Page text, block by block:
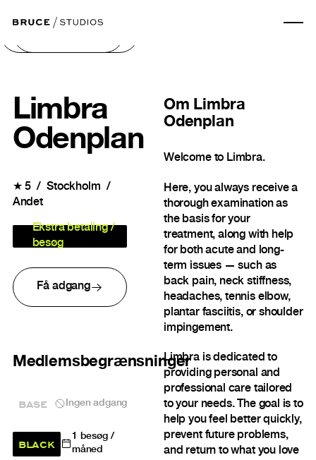
Limbra
Odenplan
★5
Stockholm
Andet
Ekstra betaling /
besøg
Få adgang
Medlemsbegrænsninger
BASE Ingen adgang
BLACK 1 besøg /
måned
Om Limbra
Odenplan
Welcome to Limbra.
Here, you always receive a
thorough examination as
the basis for your
treatment, along with help
for both acute and long-
term issues — such as
back pain, neck stiffness,
headaches, tennis elbow,
plantar fasciitis, or shoulder
impingement.
Limbra is dedicated to
providing personal and
professional care tailored
to your needs. The goal is to
help you feel better quickly,
prevent future problems,
and return to what you love